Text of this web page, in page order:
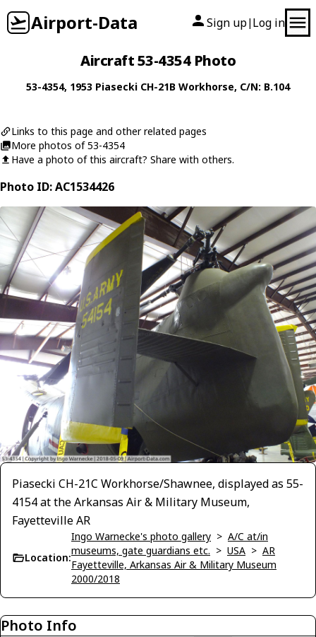
Airport-Data Sign up| Log in
Aircraft 53-4354 Photo
53-4354, 1953 Piasecki CH-21B Workhorse, C/N: B.104
Links to this page and other related pages
More photos of 53-4354
Have a photo of this aircraft? Share with others.
Photo ID: AC1534426
Piasecki CH-21C Workhorse/Shawnee, displayed as 55-
4154 at the Arkansas Air & Military Museum,
Fayetteville AR
Location:
Ingo Warnecke's photo gallery > A/C at/in
museums, gate guardians etc. > USA > AR
Fayetteville, Arkansas Air & Military Museum
2000/2018
Photo Info